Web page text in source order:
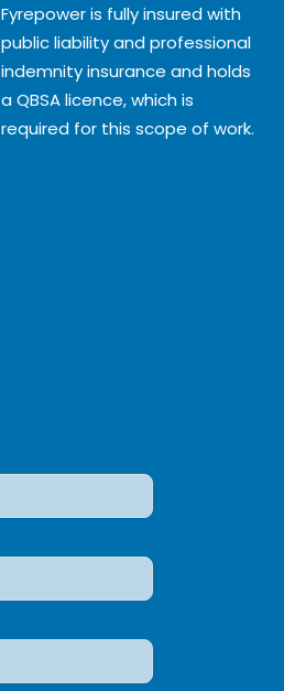
Fyrepower is fully insured with
public liability and professional
indemnity insurance and holds
a QBSA licence, which is
required for this scope of work.